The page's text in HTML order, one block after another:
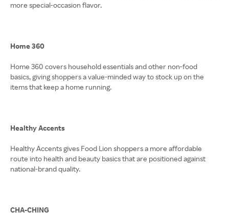
more special-occasion flavor.
Home 360
Home 360 covers household essentials and other non-food
basics, giving shoppers a value-minded way to stock up on the
items that keep a home running.
Healthy Accents
Healthy Accents gives Food Lion shoppers a more affordable
route into health and beauty basics that are positioned against
national-brand quality.
CHA-CHING